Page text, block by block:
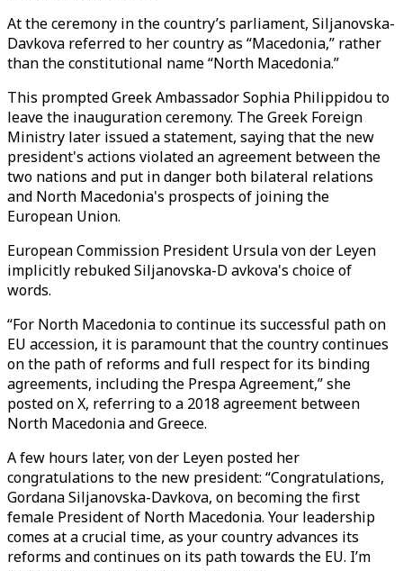
At the ceremony in the country’s parliament, Siljanovska-
Davkova referred to her country as “Macedonia,” rather
than the constitutional name “North Macedonia.”
This prompted Greek Ambassador Sophia Philippidou to
leave the inauguration ceremony. The Greek Foreign
Ministry later issued a statement, saying that the new
president's actions violated an agreement between the
two nations and put in danger both bilateral relations
and North Macedonia's prospects of joining the
European Union.
European Commission President Ursula von der Leyen
implicitly rebuked Siljanovska-D avkova's choice of
words.
“For North Macedonia to continue its successful path on
EU accession, it is paramount that the country continues
on the path of reforms and full respect for its binding
agreements, including the Prespa Agreement,” she
posted on X, referring to a 2018 agreement between
North Macedonia and Greece.
A few hours later, von der Leyen posted her
congratulations to the new president: “Congratulations,
Gordana Siljanovska-Davkova, on becoming the first
female President of North Macedonia. Your leadership
comes at a crucial time, as your country advances its
reforms and continues on its path towards the EU. I’m